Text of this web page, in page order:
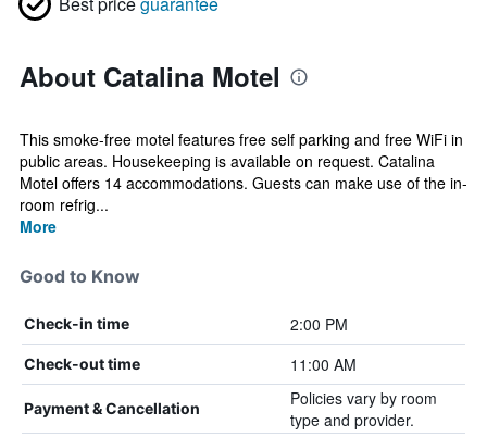
About Catalina Motel
This smoke-free motel features free self parking and free WiFi in
public areas. Housekeeping is available on request. Catalina
Motel offers 14 accommodations. Guests can make use of the in-
room refrig...
More
Good to Know
Check-in time 2:00 PM
Check-out time 11:00 AM
Payment & Cancellation
Policies vary by room
type and provider.